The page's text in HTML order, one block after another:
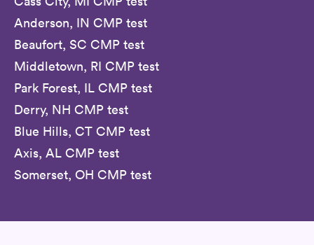
Anderson, IN CMP test
Beaufort, SC CMP test
Middletown, RI CMP test
Park Forest, IL CMP test
Derry, NH CMP test
Blue Hills, CT CMP test
Axis, AL CMP test
Somerset, OH CMP test